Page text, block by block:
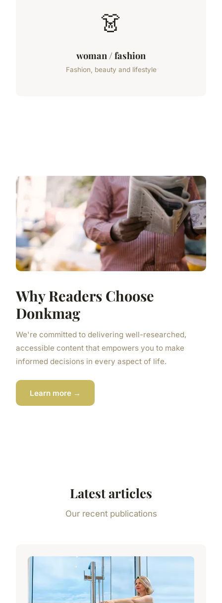
👗
woman / fashion
Fashion, beauty and lifestyle
Why Readers Choose
Donkmag
We're committed to delivering well-researched,
accessible content that empowers you to make
informed decisions in every aspect of life.
Learn more →
Latest articles
Our recent publications